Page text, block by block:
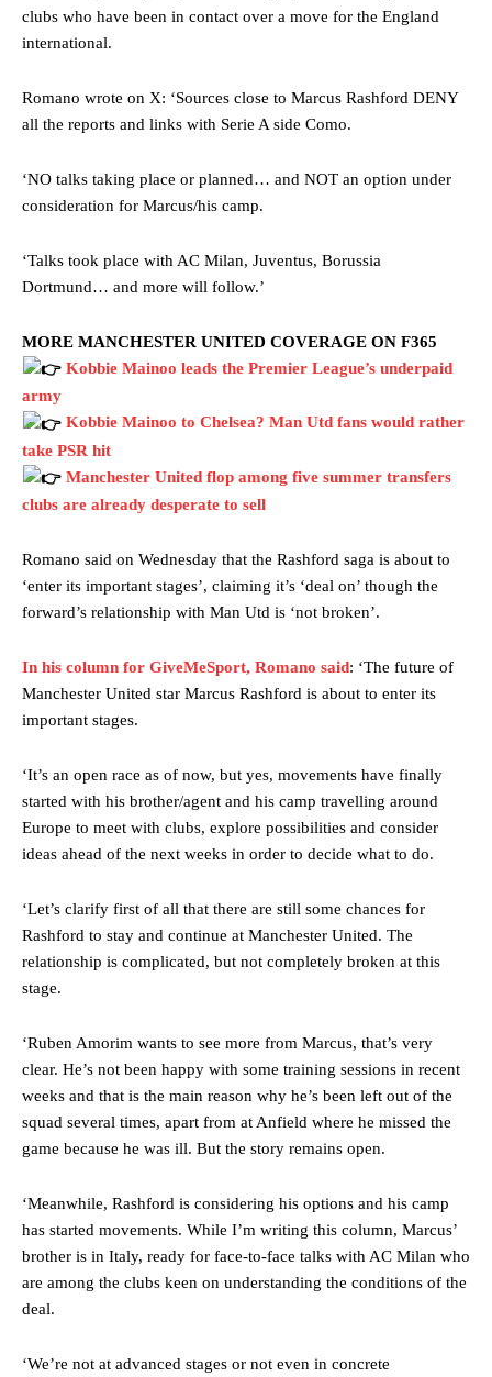
defence of Alejandro Garnacho after the winger was accused of
consistently making poor decisions on the pitch.
Garnacho produced another underwhelming performanceas United
were held to a 1-1 draw by Ipswich Town at Old Trafford.
advanced midfielders in Ruben Amorim’s preferred 3-4-3 formation.
Garnacho’s faulty execution was on full display, especially in one or
release the ball to Marcus Rashford early enough.
needs to work on, as he labelled the forward “a little bit greedy.”
clubs who have been in contact over a move for the England
international.
Romano wrote on X: ‘Sources close to Marcus Rashford DENY
all the reports and links with Serie A side Como.
‘NO talks taking place or planned… and NOT an option under
consideration for Marcus/his camp.
‘Talks took place with AC Milan, Juventus, Borussia
Dortmund… and more will follow.’
MORE MANCHESTER UNITED COVERAGE ON F365
Kobbie Mainoo leads the Premier League’s underpaid
army
Kobbie Mainoo to Chelsea? Man Utd fans would rather
take PSR hit
Manchester United flop among five summer transfers
clubs are already desperate to sell
Romano said on Wednesday that the Rashford saga is about to
‘enter its important stages’, claiming it’s ‘deal on’ though the
forward’s relationship with Man Utd is ‘not broken’.
In his column for GiveMeSport, Romano said: ‘The future of
Manchester United star Marcus Rashford is about to enter its
important stages.
‘It’s an open race as of now, but yes, movements have finally
started with his brother/agent and his camp travelling around
Europe to meet with clubs, explore possibilities and consider
ideas ahead of the next weeks in order to decide what to do.
‘Let’s clarify first of all that there are still some chances for
Rashford to stay and continue at Manchester United. The
relationship is complicated, but not completely broken at this
stage.
‘Ruben Amorim wants to see more from Marcus, that’s very
clear. He’s not been happy with some training sessions in recent
weeks and that is the main reason why he’s been left out of the
squad several times, apart from at Anfield where he missed the
game because he was ill. But the story remains open.
‘Meanwhile, Rashford is considering his options and his camp
has started movements. While I’m writing this column, Marcus’
brother is in Italy, ready for face-to-face talks with AC Milan who
are among the clubs keen on understanding the conditions of the
deal.
‘We’re not at advanced stages or not even in concrete